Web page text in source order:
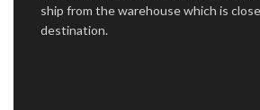
ship from the warehouse which is
destination.